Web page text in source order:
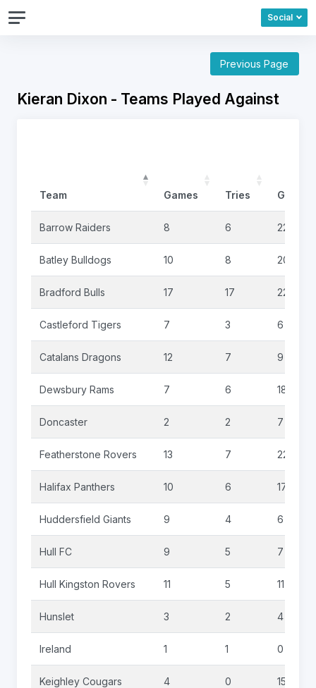
Social
Previous Page
Kieran Dixon - Teams Played Against
Team Games Tries Goals
Barrow Raiders 8 6 22
Batley Bulldogs 10 8 20
Bradford Bulls 17 17 22
Castleford Tigers 7 3 6
Catalans Dragons 12 7 9
Dewsbury Rams 7 6 18
Doncaster 2 2 7
Featherstone Rovers 13 7 22
Halifax Panthers 10 6 17
Huddersfield Giants 9 4 6
Hull FC 9 5 7
Hull Kingston Rovers 11 5 11
Hunslet 3 2 4
Ireland 1 1 0
Keighley Cougars 4 0 15